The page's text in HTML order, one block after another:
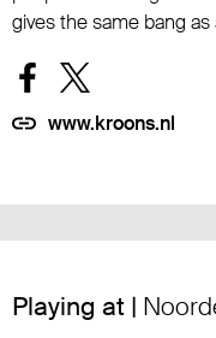
gives the same bang
www.kroons.nl
Playing at |